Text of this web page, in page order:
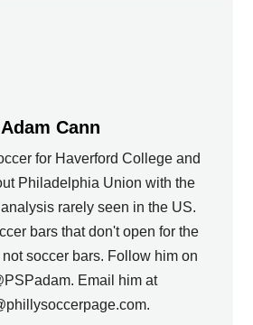
Adam Cann
for Haverford College and
Philadelphia Union with the
rarely seen in the US.
bars that don't open for the
soccer bars. Follow him on
Email him at